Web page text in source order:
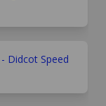
Didcot Speed